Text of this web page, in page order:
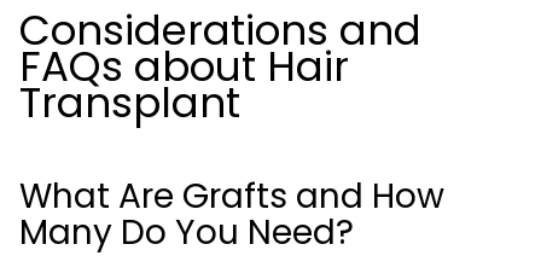
Considerations and
FAQs about Hair
Transplant
What Are Grafts and How
Many Do You Need?